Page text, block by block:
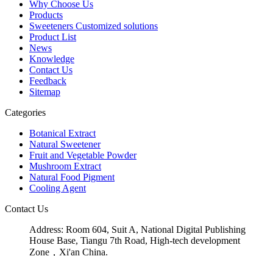
Why Choose Us
Products
Sweeteners Customized solutions
Product List
News
Knowledge
Contact Us
Feedback
Sitemap
Categories
Botanical Extract
Natural Sweetener
Fruit and Vegetable Powder
Mushroom Extract
Natural Food Pigment
Cooling Agent
Contact Us
Address: Room 604, Suit A, National Digital Publishing
House Base, Tiangu 7th Road, High-tech development
Zone，Xi'an China.